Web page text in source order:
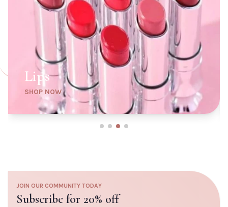
6W1 Sandalwood
6N1 Mocha7W2 Rich Spice
7N2 Rich Amber
8N2 Rich Espresso
1N0 Porcelain
2N2 Buff
CLOSE ADD TO CART
CLOSE
ADD TO
CART
Lips
SHOP NOW
JOIN OUR COMMUNITY TODAY
Subscribe for 20% off